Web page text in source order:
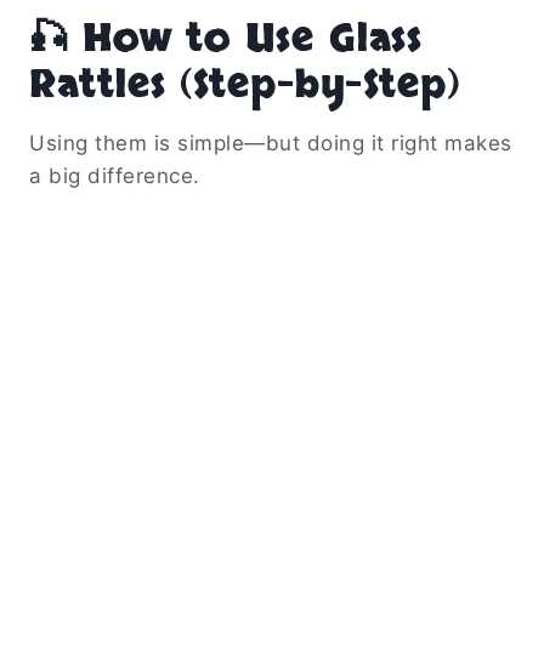
🎣 How to Use Glass
Rattles (Step-by-Step)
Using them is simple—but doing it right makes
a big difference.